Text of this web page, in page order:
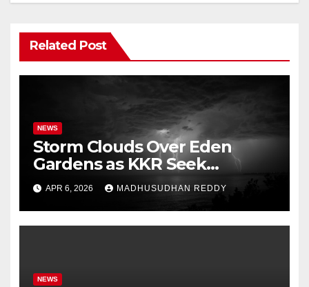
Related Post
NEWS
Storm Clouds Over Eden
Gardens as KKR Seek
Season’s First Win Against
PBKS
APR 6, 2026 MADHUSUDHAN REDDY
NEWS